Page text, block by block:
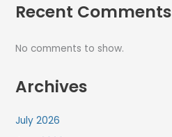
Recent Comments
No comments to show.
Archives
July 2026